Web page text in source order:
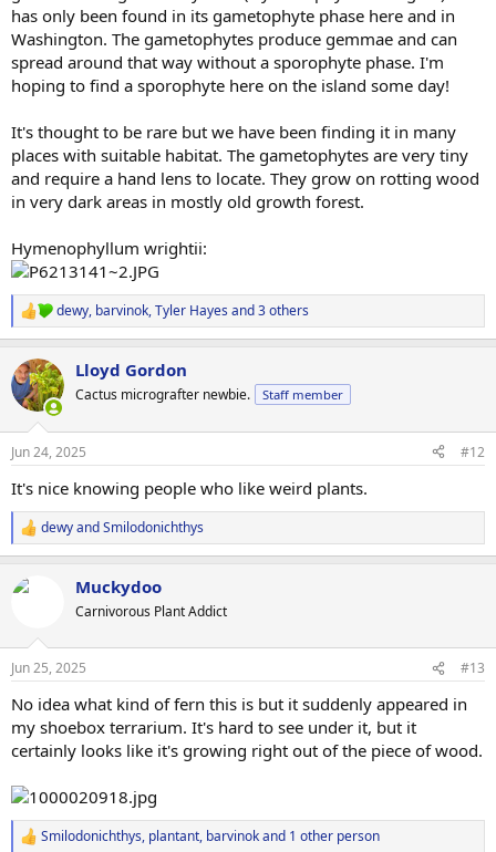
has only been found in its gametophyte phase here and in
Washington. The gametophytes produce gemmae and can
spread around that way without a sporophyte phase. I'm
hoping to find a sporophyte here on the island some day!
It's thought to be rare but we have been finding it in many
places with suitable habitat. The gametophytes are very tiny
and require a hand lens to locate. They grow on rotting wood
in very dark areas in mostly old growth forest.
Hymenophyllum wrightii:
R
e
c
t
i
s
dewy, barvinok,Tyler Hayes and 3 others
Lloyd Gordon
Cactus micrografter newbie. Staff member
Jun 24, 2025 #12
It's nice knowing people who like weird plants.
R
e
c
s
dewyandSmilodonichthys
Muckydoo
Carnivorous Plant Addict
Jun 25, 2025 #13
No idea what kind of fern this is but it suddenly appeared in
my shoebox terrarium. It's hard to see under it, but it
certainly looks like it's growing right out of the piece of wood.
R
Smilodonichthys, plantant, barvinokand 1 other person